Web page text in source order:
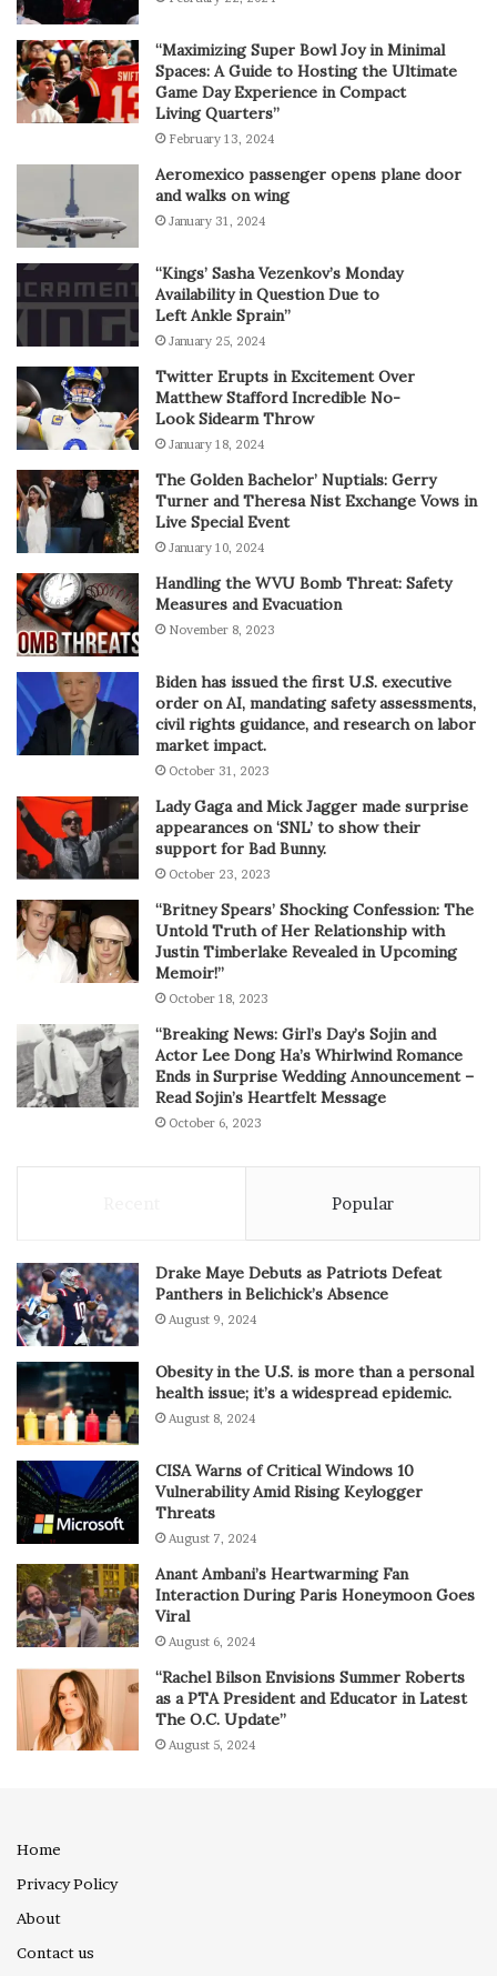
“Maximizing Super Bowl Joy in Minimal
Spaces: A Guide to Hosting the Ultimate
Game Day Experience in Compact
Living Quarters”
February 13, 2024
Aeromexico passenger opens plane door
and walks on wing
January 31, 2024
“Kings’ Sasha Vezenkov’s Monday
Availability in Question Due to
Left Ankle Sprain”
January 25, 2024
Twitter Erupts in Excitement Over
Matthew Stafford Incredible No-
Look Sidearm Throw
January 18, 2024
The Golden Bachelor’ Nuptials: Gerry
Turner and Theresa Nist Exchange Vows in
Live Special Event
January 10, 2024
Handling the WVU Bomb Threat: Safety
Measures and Evacuation
November 8, 2023
Biden has issued the first U.S. executive
order on AI, mandating safety assessments,
civil rights guidance, and research on labor
market impact.
October 31, 2023
Lady Gaga and Mick Jagger made surprise
appearances on ‘SNL’ to show their
support for Bad Bunny.
October 23, 2023
“Britney Spears’ Shocking Confession: The
Untold Truth of Her Relationship with
Justin Timberlake Revealed in Upcoming
Memoir!”
October 18, 2023
“Breaking News: Girl’s Day’s Sojin and
Actor Lee Dong Ha’s Whirlwind Romance
Ends in Surprise Wedding Announcement –
Read Sojin’s Heartfelt Message
October 6, 2023
Popular
Drake Maye Debuts as Patriots Defeat
Panthers in Belichick’s Absence
August 9, 2024
Obesity in the U.S. is more than a personal
health issue; it’s a widespread epidemic.
August 8, 2024
CISA Warns of Critical Windows 10
Vulnerability Amid Rising Keylogger
Threats
August 7, 2024
Anant Ambani’s Heartwarming Fan
Interaction During Paris Honeymoon Goes
Viral
August 6, 2024
“Rachel Bilson Envisions Summer Roberts
as a PTA President and Educator in Latest
The O.C. Update”
August 5, 2024
Home
Privacy Policy
About
Contact us